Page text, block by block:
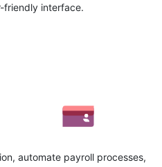
friendly interface.
automate payroll processes,